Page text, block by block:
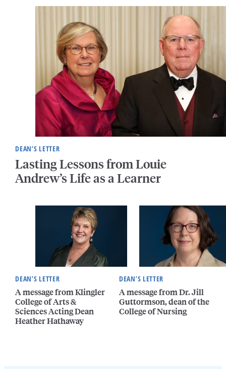
DEAN’S LETTER
Lasting Lessons from Louie
Andrew’s Life as a Learner
DEAN’S LETTER
A message from Klingler
College of Arts &
Sciences Acting Dean
Heather Hathaway
DEAN’S LETTER
A message from Dr. Jill
Guttormson, dean of the
College of Nursing